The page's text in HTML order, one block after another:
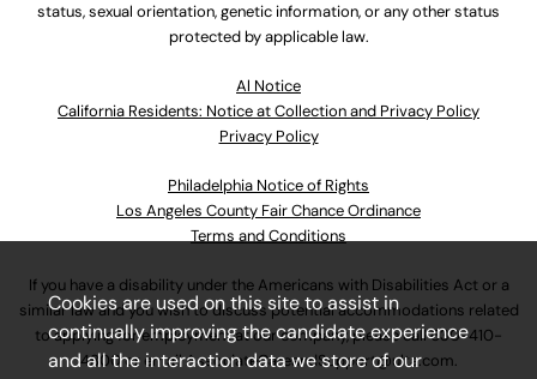
status, sexual orientation, genetic information, or any other status
protected by applicable law.
Al Notice
California Residents: Notice at Collection and Privacy Policy
Privacy Policy
Philadelphia Notice of Rights
Los Angeles County Fair Chance Ordinance
Terms and Conditions
If you have a disability under the Americans with Disabilities Act or a
similar law and you wish to discuss potential accommodations related
to applying for employment at our company, please call630-410-
4800or emailAssociateCareandSupport@ulta.com.
Cookies are used on this site to assist in
continually improving the candidate experience
and all the interaction data we store of our